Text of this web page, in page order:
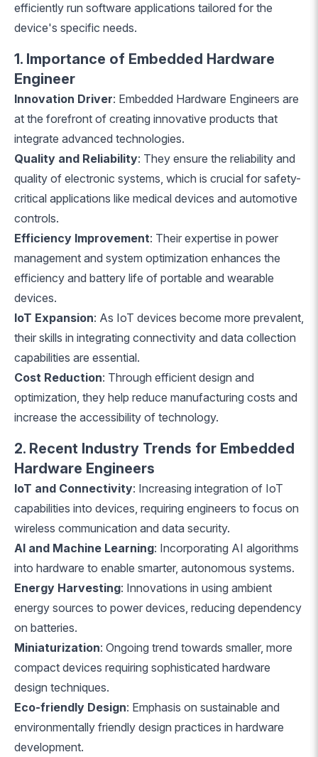
efficiently run software applications tailored for the
device's specific needs.
1. Importance of Embedded Hardware
Engineer
Innovation Driver: Embedded Hardware Engineers are
at the forefront of creating innovative products that
integrate advanced technologies.
Quality and Reliability: They ensure the reliability and
quality of electronic systems, which is crucial for safety-
critical applications like medical devices and automotive
controls.
Efficiency Improvement: Their expertise in power
management and system optimization enhances the
efficiency and battery life of portable and wearable
devices.
IoT Expansion: As IoT devices become more prevalent,
their skills in integrating connectivity and data collection
capabilities are essential.
Cost Reduction: Through efficient design and
optimization, they help reduce manufacturing costs and
increase the accessibility of technology.
2. Recent Industry Trends for Embedded
Hardware Engineers
IoT and Connectivity: Increasing integration of IoT
capabilities into devices, requiring engineers to focus on
wireless communication and data security.
AI and Machine Learning: Incorporating AI algorithms
into hardware to enable smarter, autonomous systems.
Energy Harvesting: Innovations in using ambient
energy sources to power devices, reducing dependency
on batteries.
Miniaturization: Ongoing trend towards smaller, more
compact devices requiring sophisticated hardware
design techniques.
Eco-friendly Design: Emphasis on sustainable and
environmentally friendly design practices in hardware
development.